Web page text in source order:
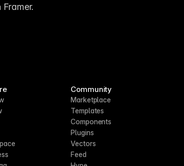
Community
Marketplace
Templates
Components
Plugins
Vectors
Feed